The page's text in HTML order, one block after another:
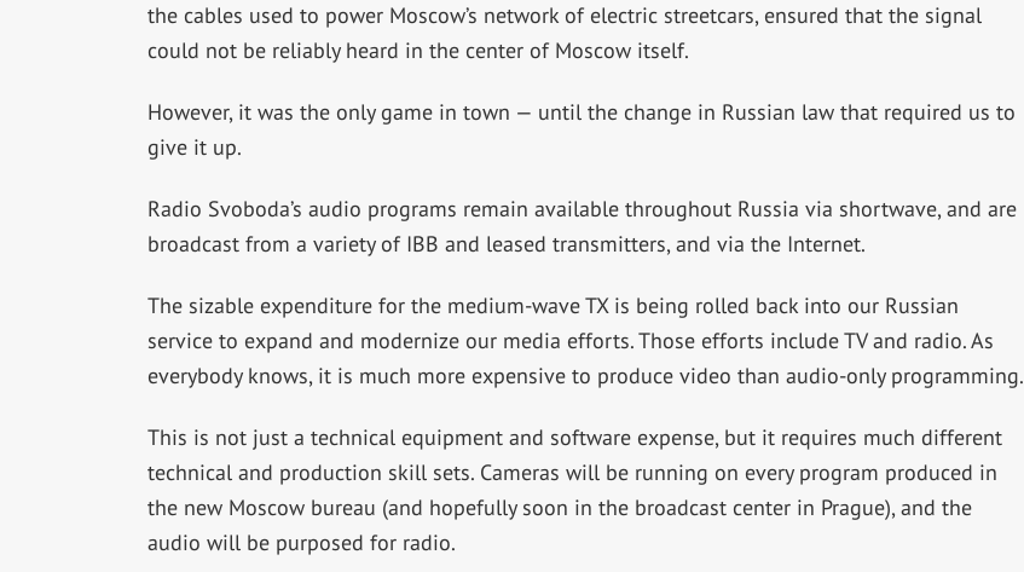
the cables used to power Moscow’s network of electric streetcars, ensured that the signal
could not be reliably heard in the center of Moscow itself.
However, it was the only game in town — until the change in Russian law that required us to
give it up.
Radio Svoboda’s audio programs remain available throughout Russia via shortwave, and are
broadcast from a variety of IBB and leased transmitters, and via the Internet.
The sizable expenditure for the medium-wave TX is being rolled back into our Russian
service to expand and modernize our media efforts. Those efforts include TV and radio. As
everybody knows, it is much more expensive to produce video than audio-only programming.
This is not just a technical equipment and software expense, but it requires much different
technical and production skill sets. Cameras will be running on every program produced in
the new Moscow bureau (and hopefully soon in the broadcast center in Prague), and the
audio will be purposed for radio.